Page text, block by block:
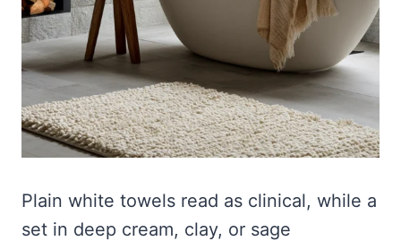
Plain white towels read as clinical, while a
set in deep cream, clay, or sage